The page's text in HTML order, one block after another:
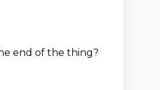
end of the thing?